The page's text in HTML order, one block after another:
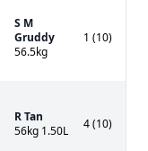
S M
Gruddy
56.5kg
1 (10)
R Tan
56kg 1.50L
4 (10)